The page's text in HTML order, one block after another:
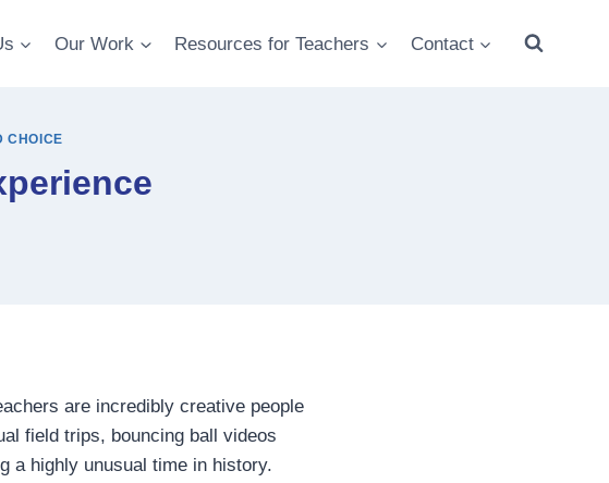
Our Work Resources for Teachers Contact
CHOICE
are incredibly creative people
field trips, bouncing ball videos
a highly unusual time in history.